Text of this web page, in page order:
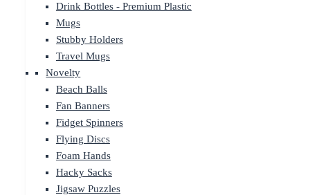
Drink Bottles - Premium Plastic
Mugs
Stubby Holders
Travel Mugs
Novelty
Beach Balls
Fan Banners
Fidget Spinners
Flying Discs
Foam Hands
Hacky Sacks
Jigsaw Puzzles